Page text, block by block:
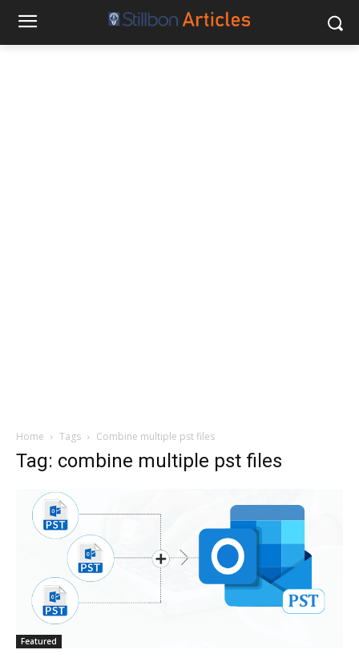
Home Tags Combine multiple pst files
Tag: combine multiple pst files
Featured